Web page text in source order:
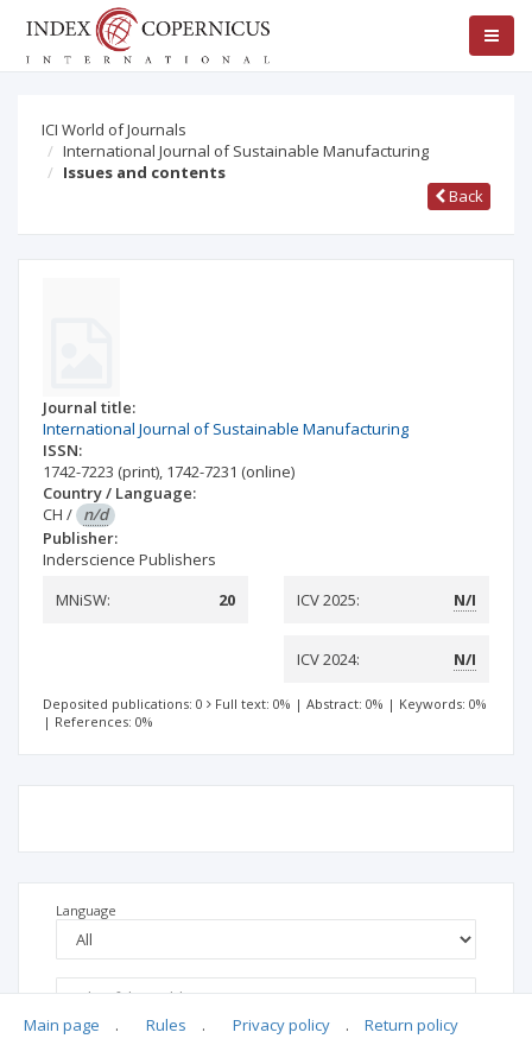
ICI World of Journals
International Journal of Sustainable Manufacturing
Issues and contents
Back
Journal title:
International Journal of Sustainable Manufacturing
ISSN:
1742-7223 (print), 1742-7231 (online)
Country / Language:
CH / n/d
Publisher:
Inderscience Publishers
MNiSW:
20 ICV 2025: N/I
ICV 2024: N/I
Deposited publications: 0 Full text: 0% | Abstract: 0% | Keywords: 0%
| References: 0%
Language
Main page . Rules . Privacy policy . Return policy